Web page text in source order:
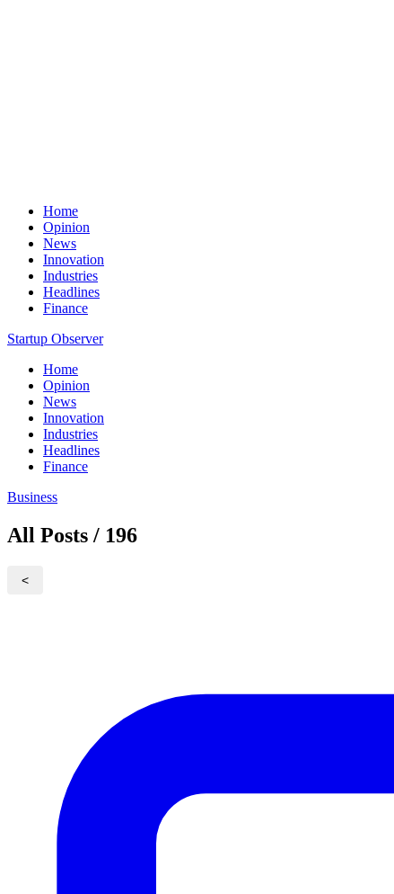
Home
Opinion
News
Innovation
Industries
Headlines
Finance
Startup Observer
Home
Opinion
News
Innovation
Industries
Headlines
Finance
Business
All Posts / 196
<